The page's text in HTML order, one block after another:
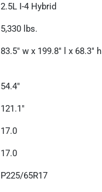
2.5L I-4 Hybrid
5,330 lbs.
83.5" w x 199.8" l x 68.3" h
54.4"
121.1"
17.0
17.0
P225/65R17